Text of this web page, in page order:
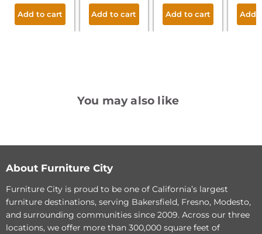
Add to cart Add to cart Add to cart Add
You may also like
Sleep
-
Stream
Queen
Bed
Sleep
King
Bed
About Furniture City
Furniture City is proud to be one of California’s largest
furniture destinations, serving Bakersfield, Fresno, Modesto,
and surrounding communities since 2009. Across our three
locations, we offer more than 300,000 square feet of